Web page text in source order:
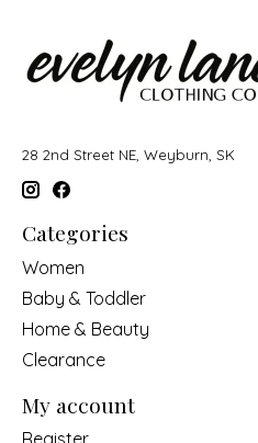
28 2nd Street NE, Weyburn, SK
Categories
Women
Baby & Toddler
Home & Beauty
Clearance
My account